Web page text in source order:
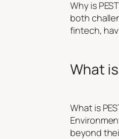
Why is
both
fintech,
What
What is
beyond